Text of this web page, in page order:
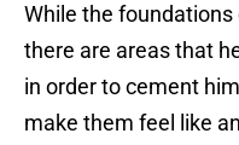
While the foundations
there are areas that
in order to cement
make them feel like